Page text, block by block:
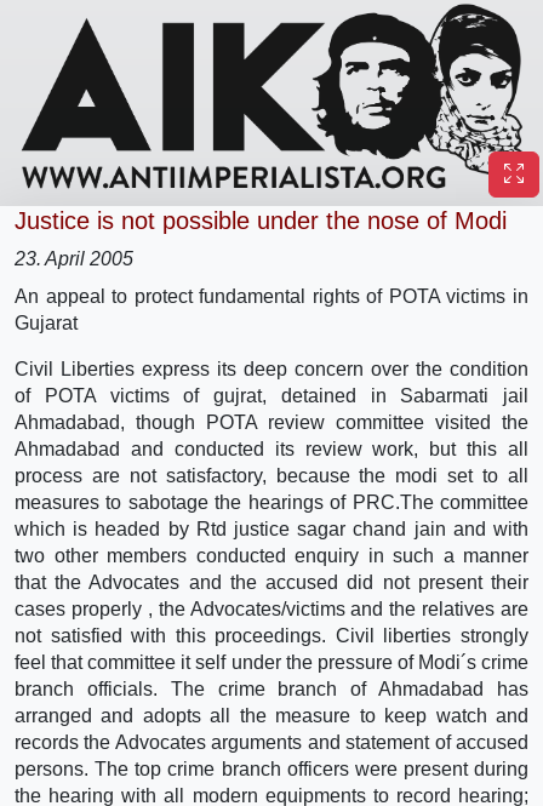
Justice is not possible under the nose of Modi
23. April 2005
An appeal to protect fundamental rights of POTA victims in
Gujarat
Civil Liberties express its deep concern over the condition
of POTA victims of gujrat, detained in Sabarmati jail
Ahmadabad, though POTA review committee visited the
Ahmadabad and conducted its review work, but this all
process are not satisfactory, because the modi set to all
measures to sabotage the hearings of PRC.The committee
which is headed by Rtd justice sagar chand jain and with
two other members conducted enquiry in such a manner
that the Advocates and the accused did not present their
cases properly , the Advocates/victims and the relatives are
not satisfied with this proceedings. Civil liberties strongly
feel that committee it self under the pressure of Modi´s crime
branch officials. The crime branch of Ahmadabad has
arranged and adopts all the measure to keep watch and
records the Advocates arguments and statement of accused
persons. The top crime branch officers were present during
the hearing with all modern equipments to record hearing;